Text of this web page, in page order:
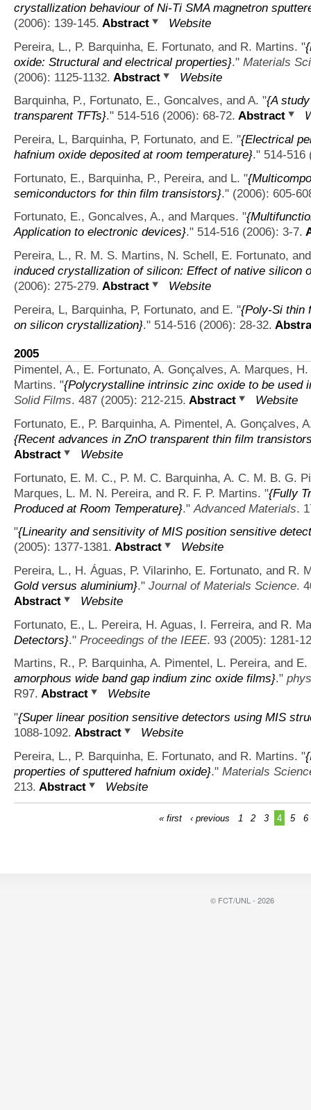
crystallization behaviour of Ni-Ti SMA magnetron
(2006): 139-145. Abstract
Website
Pereira, L., P. Barquinha, E. Fortunato, and R. Martins. "
oxide: Structural and electrical properties}." Materials
(2006): 1125-1132. Abstract
Website
Barquinha, P., Fortunato, E., Goncalves, and A. "{A
transparent TFTs}." 514-516 (2006): 68-72. Abstract
Pereira, L, Barquinha, P, Fortunato, and E. "{Electrical
hafnium oxide deposited at room temperature}." 514-516
Fortunato, E., Barquinha, P., Pereira, and L. "
semiconductors for thin film transistors}." (2006): 605-
Fortunato, E., Goncalves, A., and Marques. "
Application to electronic devices}." 514-516 (2006): 3-7.
Pereira, L., R. M. S. Martins, N. Schell, E. Fortunato,
induced crystallization of silicon: Effect of native silicon
(2006): 275-279. Abstract
Website
Pereira, L, Barquinha, P, Fortunato, and E. "{Poly-Si thin
on silicon crystallization}." 514-516 (2006): 28-32.
2005
Pimentel, A., E. Fortunato, A. Gonçalves, A. Marques,
Martins. "{Polycrystalline intrinsic zinc oxide to be used
Solid Films. 487 (2005): 212-215. Abstract
Website
Fortunato, E., P. Barquinha, A. Pimentel, A. Gonçalves,
{Recent advances in ZnO transparent thin film
Abstract
Website
Fortunato, E. M. C., P. M. C. Barquinha, A. C. M. B. G.
Marques, L. M. N. Pereira, and R. F. P. Martins. "{Fully
Produced at Room Temperature}." Advanced Materials.
"{Linearity and sensitivity of MIS position sensitive
(2005): 1377-1381. Abstract
Website
Pereira, L., H. Águas, P. Vilarinho, E. Fortunato, and R.
Gold versus aluminium}." Journal of Materials Science.
Abstract
Website
Fortunato, E., L. Pereira, H. Aguas, I. Ferreira, and R.
Detectors}." Proceedings of the IEEE. 93 (2005): 1281-
Martins, R., P. Barquinha, A. Pimentel, L. Pereira, and E.
amorphous wide band gap indium zinc oxide films}."
R97. Abstract
Website
"{Super linear position sensitive detectors using MIS
1088-1092. Abstract
Website
Pereira, L., P. Barquinha, E. Fortunato, and R. Martins. "
properties of sputtered hafnium oxide}." Materials
213. Abstract Website
« first ‹ previous 1 2 3 4 5 6
© FCT/UNL - 2026